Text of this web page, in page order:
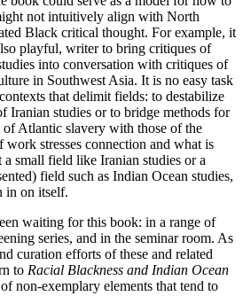
not intuitively align with North
Black critical thought. For example, it
playful, writer to bring critiques of
into conversation with critiques of
in Southwest Asia. It is no easy task
that delimit fields: to destabilize
Iranian studies or to bridge methods for
of Atlantic slavery with those of the
stresses connection and what is
small field like Iranian studies or a
field such as Indian Ocean studies,
in on itself.
waiting for this book: in a range of
series, and in the seminar room. As
curation efforts of these and related
to Racial Blackness and Indian Ocean
of non-exemplary elements that tend to